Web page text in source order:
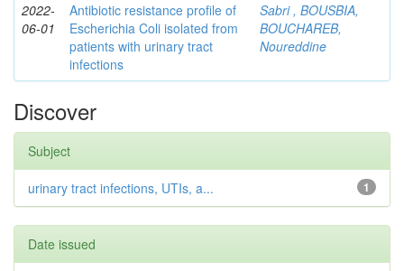
2022-
06-01
Antibiotic resistance profile of
Escherichia Coli isolated from
patients with urinary tract
infections
Sabri , BOUSBIA,
BOUCHAREB,
Noureddine
Discover
Subject
1
urinary tract infections, UTIs, a...
Date issued